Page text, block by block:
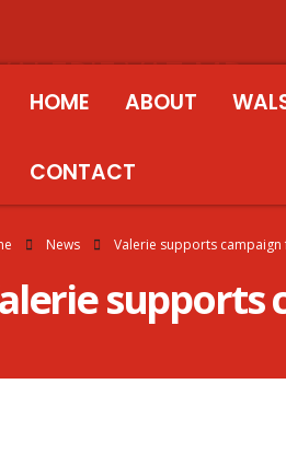
HOME ABOUT
CONTACT
News Valerie supports
supports